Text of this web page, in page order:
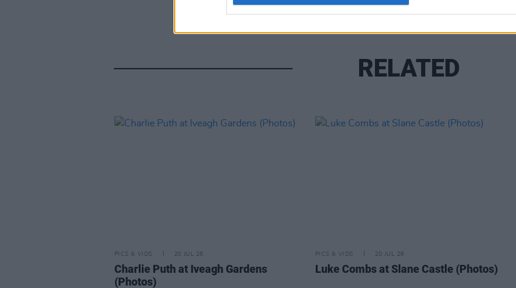
RELATED
PICS & VIDS 20 JUL 26
Charlie Puth at Iveagh Gardens
(Photos)
PICS & VIDS 20 JUL 26
Luke Combs at Slane Castle (Photos)